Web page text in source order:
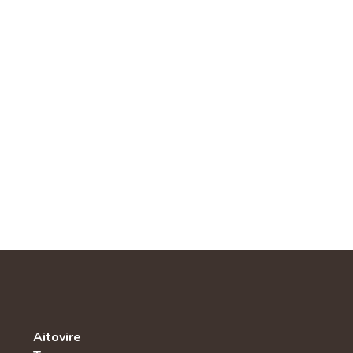
Aitovire